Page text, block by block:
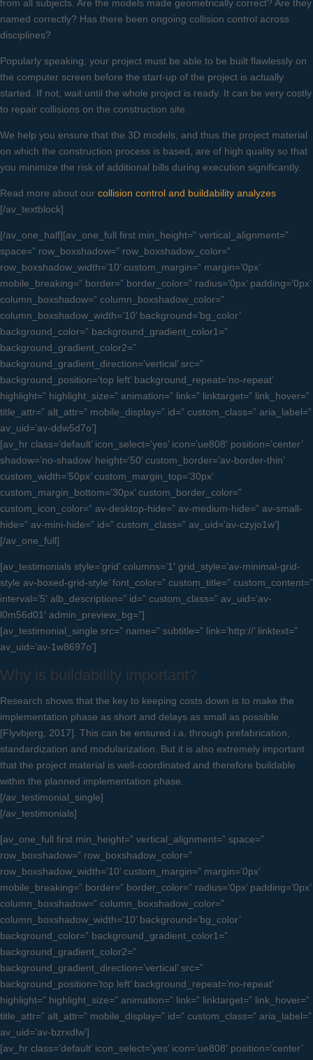
from all subjects. Are the models made geometrically correct? Are they
named correctly? Has there been ongoing collision control across
disciplines?
Popularly speaking, your project must be able to be built flawlessly on
the computer screen before the start-up of the project is actually
started. If not, wait until the whole project is ready. It can be very costly
to repair collisions on the construction site.
We help you ensure that the 3D models, and thus the project material
on which the construction process is based, are of high quality so that
you minimize the risk of additional bills during execution significantly.
Read more about our collision control and buildability analyzes
[/av_textblock]
[/av_one_half][av_one_full first min_height=” vertical_alignment=”
space=” row_boxshadow=” row_boxshadow_color=”
row_boxshadow_width=’10’ custom_margin=” margin=’0px’
mobile_breaking=” border=” border_color=” radius=’0px’ padding=’0px’
column_boxshadow=” column_boxshadow_color=”
column_boxshadow_width=’10’ background=’bg_color’
background_color=” background_gradient_color1=”
background_gradient_color2=”
background_gradient_direction=’vertical’ src=”
background_position=’top left’ background_repeat=’no-repeat’
highlight=” highlight_size=” animation=” link=” linktarget=” link_hover=”
title_attr=” alt_attr=” mobile_display=” id=” custom_class=” aria_label=”
av_uid=’av-ddw5d7o’]
[av_hr class=’default’ icon_select=’yes’ icon=’ue808′ position=’center’
shadow=’no-shadow’ height=’50’ custom_border=’av-border-thin’
custom_width=’50px’ custom_margin_top=’30px’
custom_margin_bottom=’30px’ custom_border_color=”
custom_icon_color=” av-desktop-hide=” av-medium-hide=” av-small-
hide=” av-mini-hide=” id=” custom_class=” av_uid=’av-czyjo1w’]
[/av_one_full]
[av_testimonials style=’grid’ columns=’1′ grid_style=’av-minimal-grid-
style av-boxed-grid-style’ font_color=” custom_title=” custom_content=”
interval=’5′ alb_description=” id=” custom_class=” av_uid=’av-
l0m56d01′ admin_preview_bg=”]
[av_testimonial_single src=” name=” subtitle=” link=’http://’ linktext=”
av_uid=’av-1w8697o’]
Why is buildability important?
Research shows that the key to keeping costs down is to make the
implementation phase as short and delays as small as possible
[Flyvbjerg, 2017]. This can be ensured i.a. through prefabrication,
standardization and modularization. But it is also extremely important
that the project material is well-coordinated and therefore buildable
within the planned implementation phase.
[/av_testimonial_single]
[/av_testimonials]
[av_one_full first min_height=” vertical_alignment=” space=”
row_boxshadow=” row_boxshadow_color=”
row_boxshadow_width=’10’ custom_margin=” margin=’0px’
mobile_breaking=” border=” border_color=” radius=’0px’ padding=’0px’
column_boxshadow=” column_boxshadow_color=”
column_boxshadow_width=’10’ background=’bg_color’
background_color=” background_gradient_color1=”
background_gradient_color2=”
background_gradient_direction=’vertical’ src=”
background_position=’top left’ background_repeat=’no-repeat’
highlight=” highlight_size=” animation=” link=” linktarget=” link_hover=”
title_attr=” alt_attr=” mobile_display=” id=” custom_class=” aria_label=”
av_uid=’av-bzrxdlw’]
[av_hr class=’default’ icon_select=’yes’ icon=’ue808′ position=’center’